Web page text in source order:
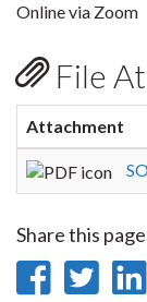
Online via Zoom
File
Attachment
Share this page
Share